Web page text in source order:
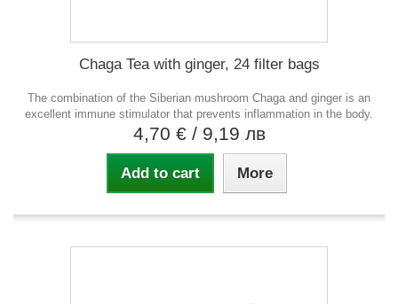
Chaga Tea with ginger, 24 filter bags
The combination of the Siberian mushroom Chaga and ginger is an
excellent immune stimulator that prevents inflammation in the body.
4,70 € / 9,19 лв
Add to cart More